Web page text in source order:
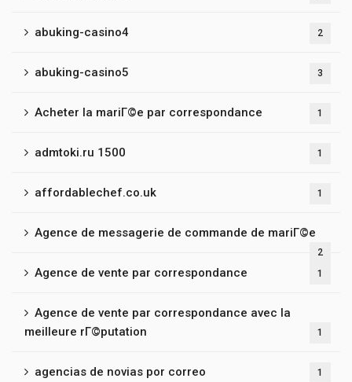
abuking-casino4 2
abuking-casino5 3
Acheter la mariГ©e par correspondance 1
admtoki.ru 1500 1
affordablechef.co.uk 1
Agence de messagerie de commande de mariГ©e
2
Agence de vente par correspondance 1
Agence de vente par correspondance avec la
meilleure rГ©putation
1
agencias de novias por correo 1